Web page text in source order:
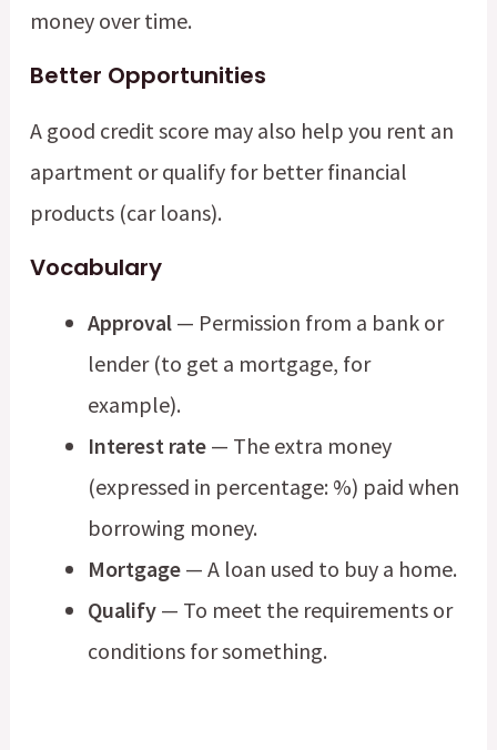
money over time.
Better Opportunities
A good credit score may also help you rent an
apartment or qualify for better financial
products (car loans).
Vocabulary
Approval— Permission from a bank or
lender (to get a mortgage, for
example).
Interest rate— The extra money
(expressed in percentage: %) paid when
borrowing money.
Mortgage— A loan used to buy a home.
Qualify— To meet the requirements or
conditions for something.